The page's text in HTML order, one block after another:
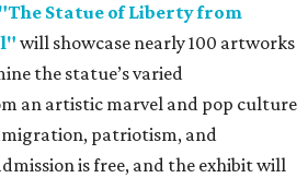
"The Statue of Liberty from
will showcase nearly 100 artworks
the statue’s varied
an artistic marvel and pop culture
patriotism, and
is free, and the exhibit will